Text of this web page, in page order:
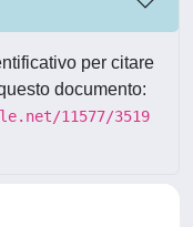
per citare
documento:
11577/3519